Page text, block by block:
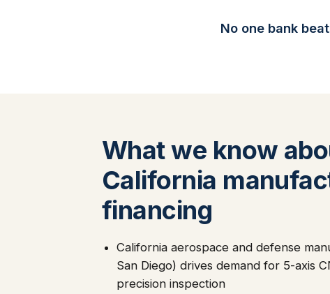
No one bank
What we know
California
financing
California aerospace and defense
San Diego) drives demand for 5-axis
precision inspection